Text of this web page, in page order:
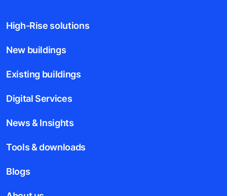
High-Rise solutions
New buildings
Existing buildings
Digital Services
News & Insights
Tools & downloads
Blogs